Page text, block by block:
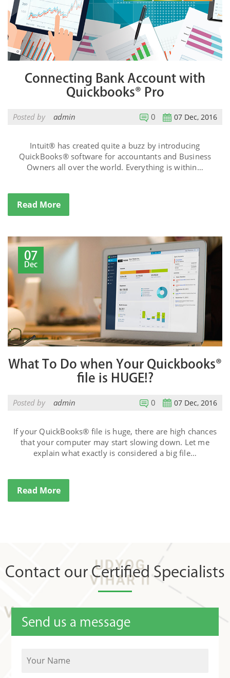
Connecting Bank Account with
Quickbooks® Pro
Posted by admin 0 07 Dec, 2016
Intuit® has created quite a buzz by introducing
QuickBooks® software for accountants and Business
Owners all over the world. Everything is within…
Read More
07
Dec
What To Do when Your Quickbooks®
file is HUGE!?
Posted by admin 0 07 Dec, 2016
If your QuickBooks® file is huge, there are high chances
that your computer may start slowing down. Let me
explain what exactly is considered a big file…
Read More
Contact our Certified Specialists
Send us a message